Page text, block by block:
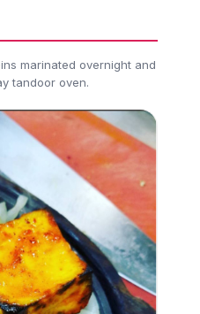
marinated overnight and
tandoor oven.